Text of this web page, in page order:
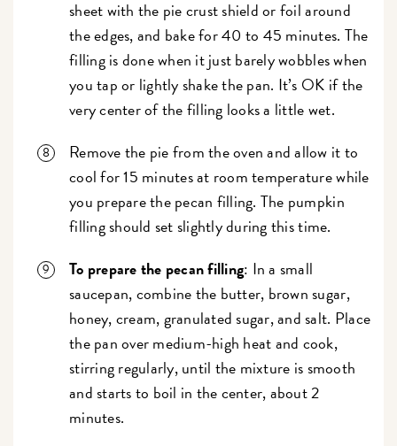
sheet with the pie crust shield or foil around
the edges, and bake for 40 to 45 minutes. The
filling is done when it just barely wobbles when
you tap or lightly shake the pan. It’s OK if the
very center of the filling looks a little wet.
Remove the pie from the oven and allow it to
cool for 15 minutes at room temperature while
you prepare the pecan filling. The pumpkin
filling should set slightly during this time.
To prepare the pecan filling: In a small
saucepan, combine the butter, brown sugar,
honey, cream, granulated sugar, and salt. Place
the pan over medium-high heat and cook,
stirring regularly, until the mixture is smooth
and starts to boil in the center, about 2
minutes.